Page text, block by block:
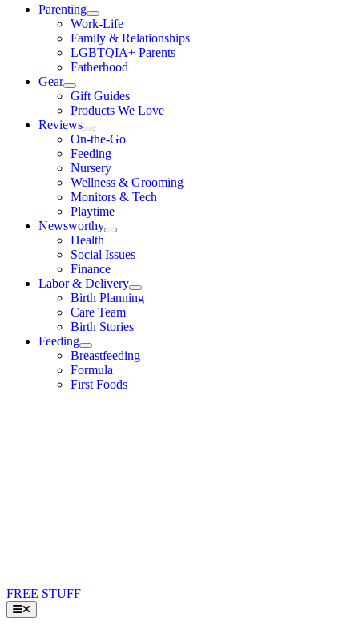
Parenting
Work-Life
Family & Relationships
LGBTQIA+ Parents
Fatherhood
Gear
Gift Guides
Products We Love
Reviews
On-the-Go
Feeding
Nursery
Wellness & Grooming
Monitors & Tech
Playtime
Newsworthy
Health
Social Issues
Finance
Labor & Delivery
Birth Planning
Care Team
Birth Stories
Feeding
Breastfeeding
Formula
First Foods
FREE STUFF
Toggle
Navigation